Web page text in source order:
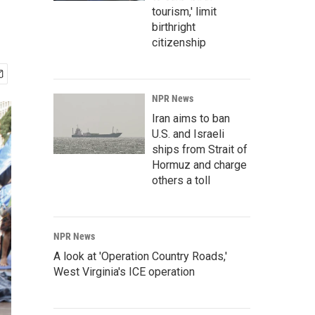
tourism,' limit
birthright
citizenship
NPR News
Iran aims to ban
U.S. and Israeli
ships from Strait of
Hormuz and charge
others a toll
NPR News
A look at 'Operation Country Roads,'
West Virginia's ICE operation